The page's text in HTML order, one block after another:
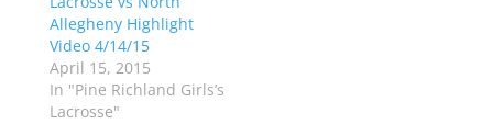
e
n
i
n
n
e
w
w
p
e
n
s
i
n
n
Allegheny Highlight
Video 4/14/15
April 15, 2015
In "Pine Richland Girls’s
Lacrosse"